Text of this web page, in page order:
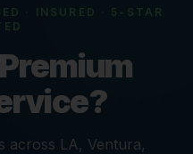
· INSURED · 5-STAR
across LA, Ventura,